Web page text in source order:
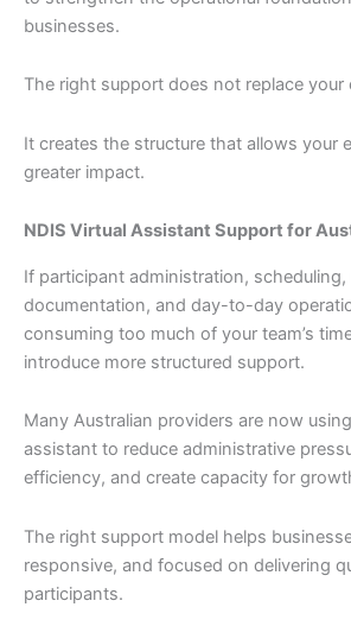
businesses.
The right support does not replace your
It creates the structure that allows your
greater impact.
NDIS Virtual Assistant Support for
If participant administration, scheduling,
documentation, and day-to-day
consuming too much of your team’s
introduce more structured support.
Many Australian providers are now
assistant to reduce administrative
efficiency, and create capacity for
The right support model helps
responsive, and focused on delivering
participants.